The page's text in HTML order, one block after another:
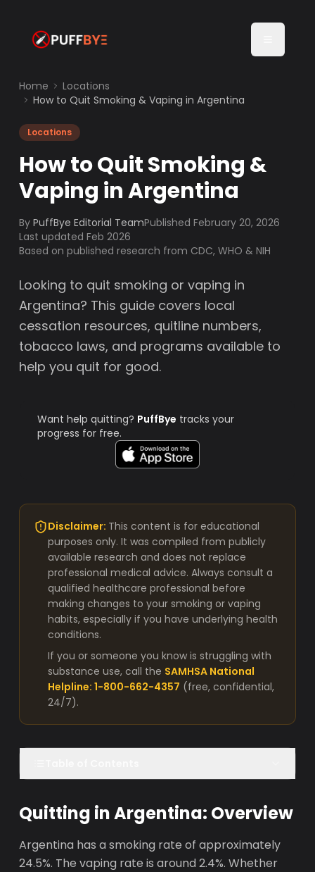
Home
Locations
How to Quit Smoking & Vaping in Argentina
Locations
How to Quit Smoking &
Vaping in Argentina
By PuffBye Editorial TeamPublishedFebruary 20, 2026
Last updated Feb 2026
Based on published research from CDC, WHO & NIH
Looking to quit smoking or vaping in
Argentina? This guide covers local
cessation resources, quitline numbers,
tobacco laws, and programs available to
help you quit for good.
Want help quitting? PuffBye tracks your
progress for free.
Disclaimer: This content is for educational
purposes only. It was compiled from publicly
available research and does not replace
professional medical advice. Always consult a
qualified healthcare professional before
making changes to your smoking or vaping
habits, especially if you have underlying health
conditions.
If you or someone you know is struggling with
substance use, call the SAMHSA National
Helpline: 1-800-662-4357 (free, confidential,
24/7).
Quitting in Argentina: Overview
Argentina has a smoking rate of approximately
24.5%. The vaping rate is around 2.4%. Whether